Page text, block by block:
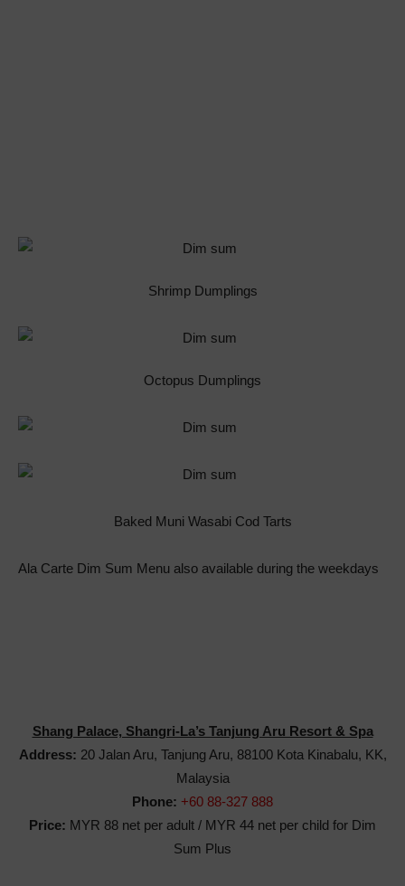
Shrimp Dumplings
Octopus Dumplings
Baked Muni Wasabi Cod Tarts
Ala Carte Dim Sum Menu also available during the weekdays
Shang Palace, Shangri-La’s Tanjung Aru Resort & Spa
Address: 20 Jalan Aru, Tanjung Aru, 88100 Kota Kinabalu, KK,
Malaysia
Phone: +60 88-327 888
Price: MYR 88 net per adult / MYR 44 net per child for Dim
Sum Plus